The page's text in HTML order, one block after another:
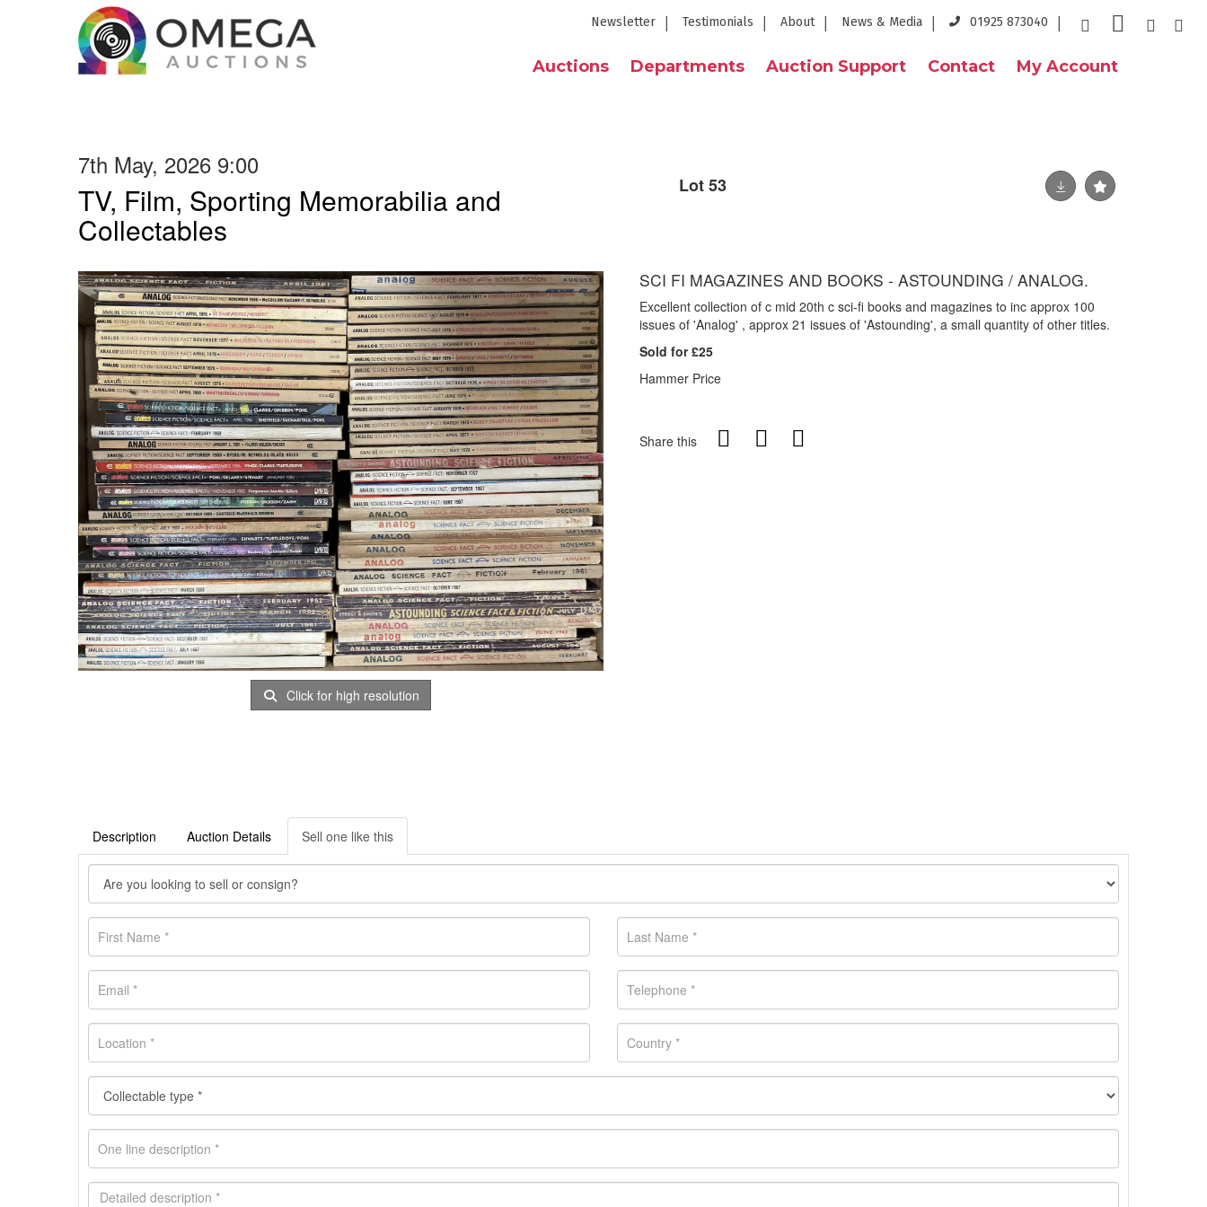
Newsletter Testimonials About News & Media 01925 873040
Auctions Departments Auction Support Contact My Account
7th May, 2026 9:00
TV, Film, Sporting Memorabilia and
Collectables
Lot 53
Click for high resolution
SCI FI MAGAZINES AND BOOKS - ASTOUNDING / ANALOG.
Excellent collection of c mid 20th c sci-fi books and magazines to inc approx 100
issues of 'Analog' , approx 21 issues of 'Astounding', a small quantity of other titles.
Sold for £25
Hammer Price
Share this
Description Auction Details Sell one like this